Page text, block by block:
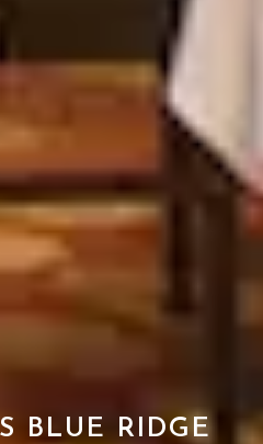
BLUE RIDGE